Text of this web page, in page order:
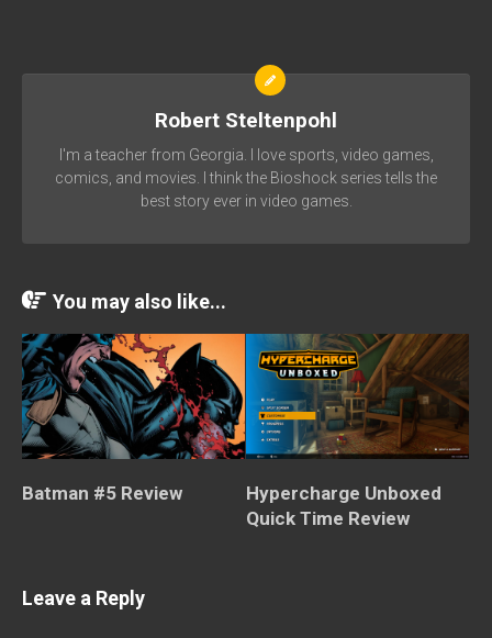
Robert Steltenpohl
I'm a teacher from Georgia. I love sports, video games,
comics, and movies. I think the Bioshock series tells the
best story ever in video games.
You may also like...
Batman #5 Review
Hypercharge Unboxed
Quick Time Review
Leave a Reply